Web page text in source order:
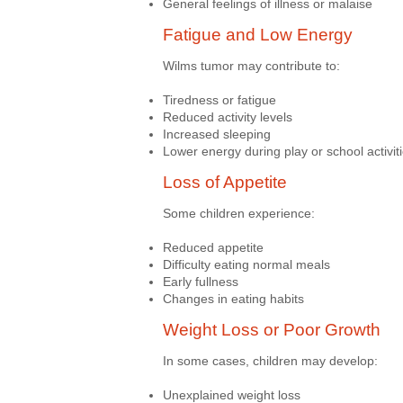
General feelings of illness or malaise
Fatigue and Low Energy
Wilms tumor may contribute to:
Tiredness or fatigue
Reduced activity levels
Increased sleeping
Lower energy during play or school
Loss of Appetite
Some children experience:
Reduced appetite
Difficulty eating normal meals
Early fullness
Changes in eating habits
Weight Loss or Poor Growth
In some cases, children may develop:
Unexplained weight loss